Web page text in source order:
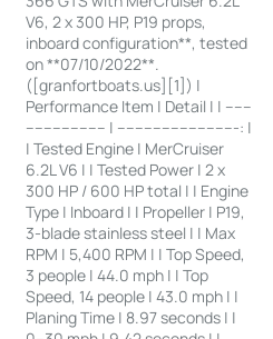
V6, 2 x 300 HP, P19 props,
inboard configuration**, tested
on **07/10/2022**.
([granfortboats.us][1]) |
Performance Item | Detail | | ------
------------------ | ---------------------------: |
| Tested Engine | MerCruiser
6.2L V6 | | Tested Power | 2 x
300 HP / 600 HP total | | Engine
Type | Inboard | | Propeller | P19,
3-blade stainless steel | | Max
RPM | 5,400 RPM | | Top Speed,
3 people | 44.0 mph | | Top
Speed, 14 people | 43.0 mph | |
Planing Time | 8.97 seconds | |